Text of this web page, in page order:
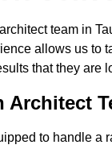
team in
allows us to
that they are
to handle a